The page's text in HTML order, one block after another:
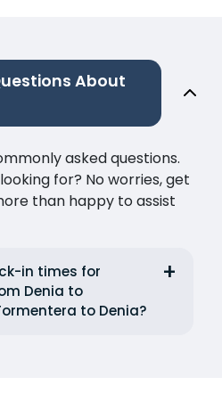
About
asked questions.
for? No worries, get
than happy to assist
in times for
Denia to
to Denia?